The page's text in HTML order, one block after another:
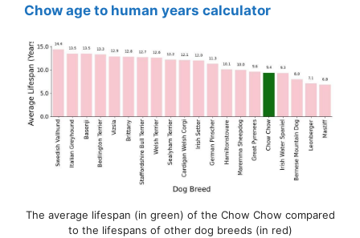
Chow age to human years calculator
The average lifespan (in green) of the Chow Chow compared
to the lifespans of other dog breeds (in red)